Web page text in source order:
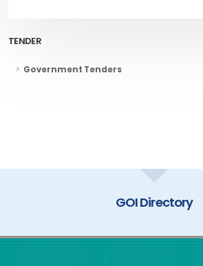
TENDER
Government Tenders
GOI Directory